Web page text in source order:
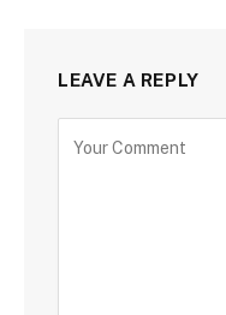
LEAVE A REPLY